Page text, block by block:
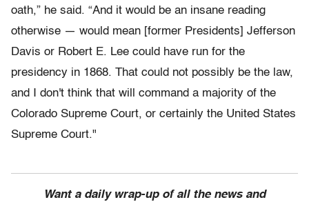
oath,” he said. “And it would be an insane reading
otherwise — would mean [former Presidents] Jefferson
Davis or Robert E. Lee could have run for the
presidency in 1868. That could not possibly be the law,
and I don't think that will command a majority of the
Colorado Supreme Court, or certainly the United States
Supreme Court."
Want a daily wrap-up of all the news and